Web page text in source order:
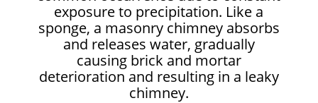
exposure to precipitation. Like a
sponge, a masonry chimney absorbs
and releases water, gradually
causing brick and mortar
deterioration and resulting in a leaky
chimney.